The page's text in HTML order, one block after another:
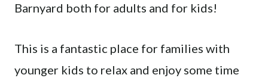
Barnyard both for adults and for kids!
This is a fantastic place for families with
younger kids to relax and enjoy some time